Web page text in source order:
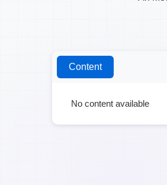
Content
No content available